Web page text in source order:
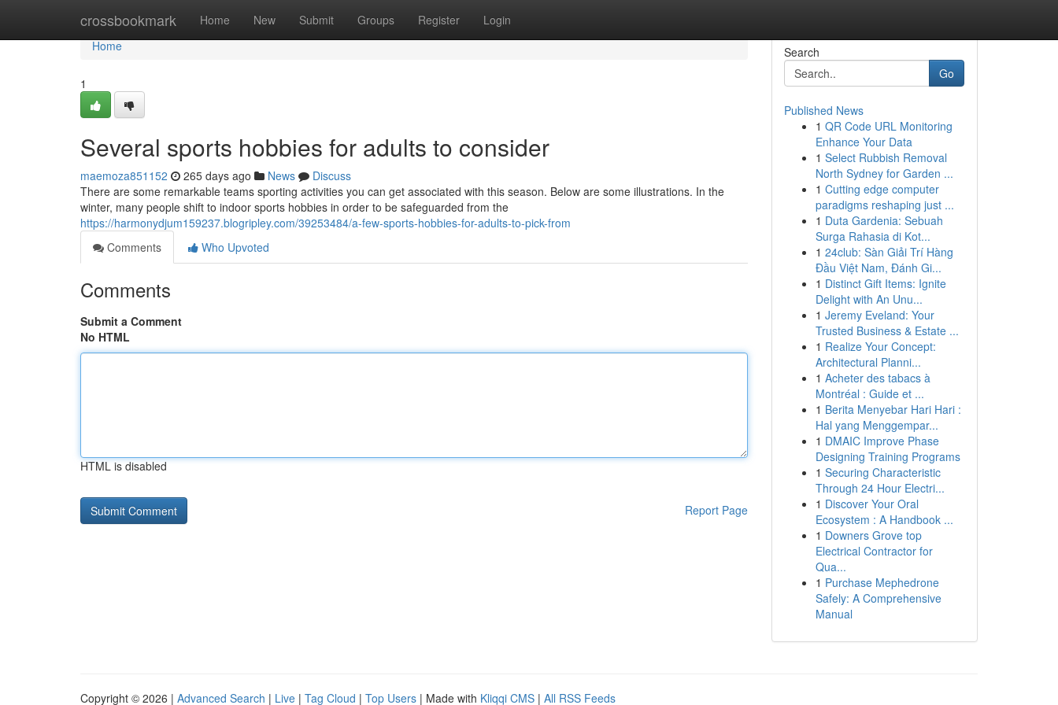
crossbookmark Home New Submit Groups Register Login
Home
Home
1
Several sports hobbies for adults to consider
maemoza851152 265 days ago News
Discuss
There are some remarkable teams sporting activities you can get associated with this season. Below are some illustrations. In the
winter, many people shift to indoor sports hobbies in order to be safeguarded from the
https://harmonydjum159237.blogripley.com/39253484/a-few-sports-hobbies-for-adults-to-pick-from
Comments
Who Upvoted
Comments
Submit a Comment
No HTML
HTML is disabled
Report Page
Search
Go
Published News
1 QR Code URL Monitoring
Enhance Your Data
1 Select Rubbish Removal
North Sydney for Garden ...
1 Cutting edge computer
paradigms reshaping just ...
1 Duta Gardenia: Sebuah
Surga Rahasia di Kot...
1 24club: Sàn Giải Trí Hàng
Đầu Việt Nam, Đánh Gi...
1 Distinct Gift Items: Ignite
Delight with An Unu...
1 Jeremy Eveland: Your
Trusted Business & Estate ...
1 Realize Your Concept:
Architectural Planni...
1 Acheter des tabacs à
Montréal : Guide et ...
1 Berita Menyebar Hari Hari :
Hal yang Menggempar...
1 DMAIC Improve Phase
Designing Training Programs
1 Securing Characteristic
Through 24 Hour Electri...
1 Discover Your Oral
Ecosystem : A Handbook ...
1 Downers Grove top
Electrical Contractor for
Qua...
1 Purchase Mephedrone
Safely: A Comprehensive
Manual
Copyright © 2026 | Advanced Search | Live | Tag Cloud | Top Users | Made with Kliqqi CMS | All RSS Feeds